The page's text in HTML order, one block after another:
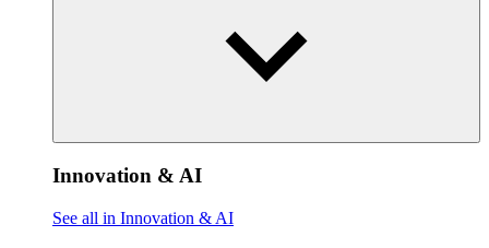
Innovation & AI
See all in Innovation & AI